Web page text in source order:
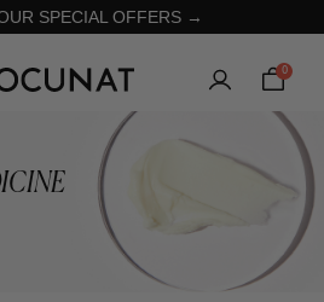
SPECIAL OFFERS →
0